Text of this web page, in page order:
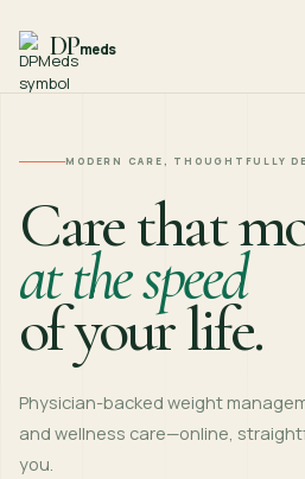
DPmeds
MODERN CARE, THOUGHTFULLY
Care that
at the speed
of your life.
Physician-backed weight
and wellness care—online,
you.